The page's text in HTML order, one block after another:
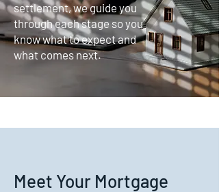
settlement, we guide you
through each stage so you
know what to expect and
what comes next.
Meet Your Mortgage